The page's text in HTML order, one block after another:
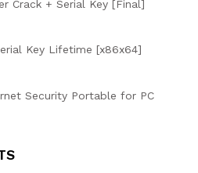
Crack + Serial Key [Final]
Key Lifetime [x86x64]
Security Portable for PC